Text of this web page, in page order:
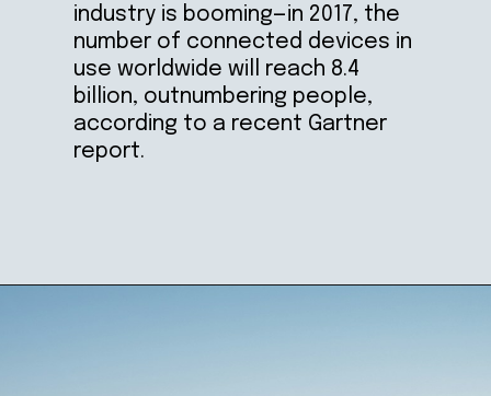
industry is booming—in 2017, the
number of connected devices in
use worldwide will reach 8.4
billion, outnumbering people,
according to a recent Gartner
report.